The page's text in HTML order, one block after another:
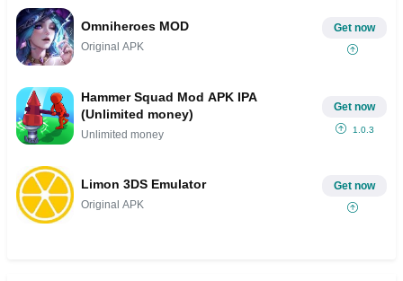
Omniheroes MOD
Original APK
Get now
Hammer Squad Mod APK IPA
(Unlimited money)
Unlimited money
Get now
1.0.3
Limon 3DS Emulator
Original APK
Get now